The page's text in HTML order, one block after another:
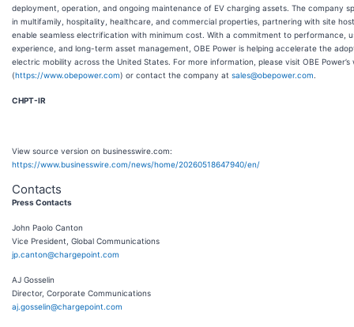
deployment, operation, and ongoing maintenance of EV charging assets. The company
in multifamily, hospitality, healthcare, and commercial properties, partnering with site
enable seamless electrification with minimum cost. With a commitment to performance,
experience, and long-term asset management, OBE Power is helping accelerate the
electric mobility across the United States. For more information, please visit OBE Power’s
(https://www.obepower.com) or contact the company at sales@obepower.com
CHPT-IR
View source version on businesswire.com:
https://www.businesswire.com/news/home/20260518647940/en/
Contacts
Press Contacts
John Paolo Canton
Vice President, Global Communications
jp.canton@chargepoint.com
AJ Gosselin
Director, Corporate Communications
aj.gosselin@chargepoint.com